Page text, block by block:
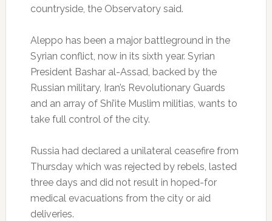
countryside, the Observatory said.
Aleppo has been a major battleground in the
Syrian conflict, now in its sixth year. Syrian
President Bashar al-Assad, backed by the
Russian military, Iran’s Revolutionary Guards
and an array of Shi’ite Muslim militias, wants to
take full control of the city.
Russia had declared a unilateral ceasefire from
Thursday which was rejected by rebels, lasted
three days and did not result in hoped-for
medical evacuations from the city or aid
deliveries.